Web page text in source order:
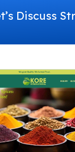
Discuss